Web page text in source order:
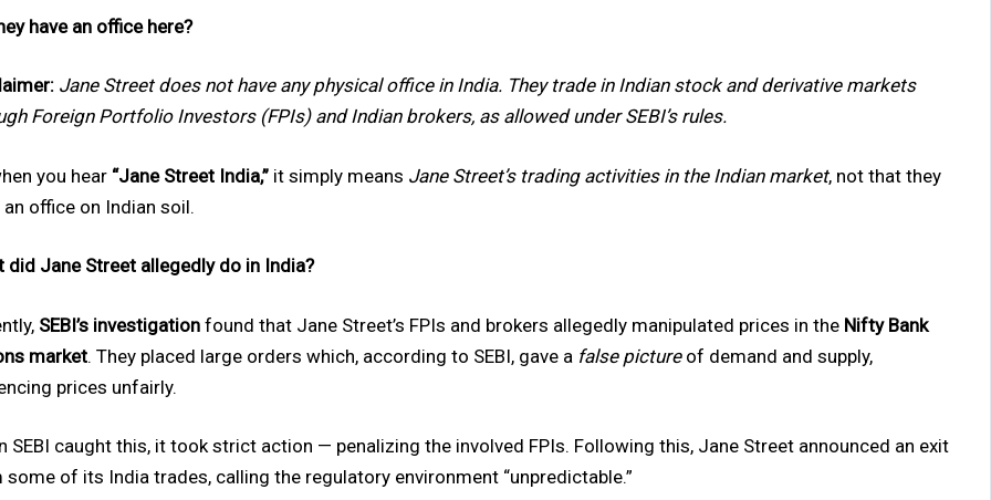
have an office here?
Jane Street does not have any physical office in India. They trade in Indian stock and derivative markets
Foreign Portfolio Investors (FPIs) and Indian brokers, as allowed under SEBI’s rules.
you hear “Jane Street India,” it simply means Jane Street’s trading activities in the Indian market, not that they
an office on Indian soil.
did Jane Street allegedly do in India?
SEBI’s investigation found that Jane Street’s FPIs and brokers allegedly manipulated prices in the Nifty Bank
market. They placed large orders which, according to SEBI, gave a false pictureof demand and supply,
prices unfairly.
SEBI caught this, it took strict action — penalizing the involved FPIs. Following this, Jane Street announced an exit
of its India trades, calling the regulatory environment “unpredictable.”